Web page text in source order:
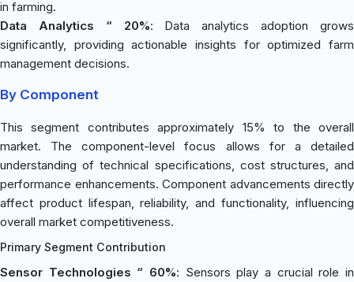
in farming.
Data Analytics “ 20%: Data analytics adoption grows
significantly, providing actionable insights for optimized farm
management decisions.
By Component
This segment contributes approximately 15% to the overall
market. The component-level focus allows for a detailed
understanding of technical specifications, cost structures, and
performance enhancements. Component advancements directly
affect product lifespan, reliability, and functionality, influencing
overall market competitiveness.
Primary Segment Contribution
Sensor Technologies “ 60%: Sensors play a crucial role in